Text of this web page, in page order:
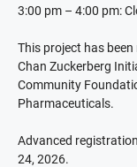
3:00 pm – 4:00 pm:
This project has
Chan Zuckerberg
Community
Pharmaceuticals.
Advanced
24, 2026.